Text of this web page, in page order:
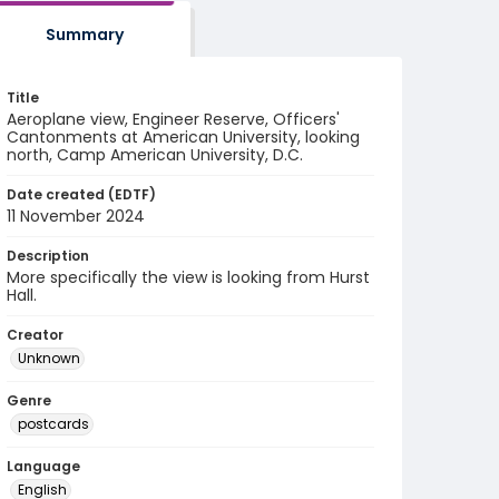
Summary
Title
Aeroplane view, Engineer Reserve, Officers'
Cantonments at American University, looking
north, Camp American University, D.C.
Date created (EDTF)
11 November 2024
Description
More specifically the view is looking from Hurst
Hall.
Creator
Unknown
Genre
postcards
Language
English